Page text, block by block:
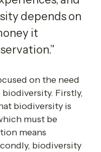
depends on
it
on the need
Firstly,
biodiversity is
must be
means
biodiversity